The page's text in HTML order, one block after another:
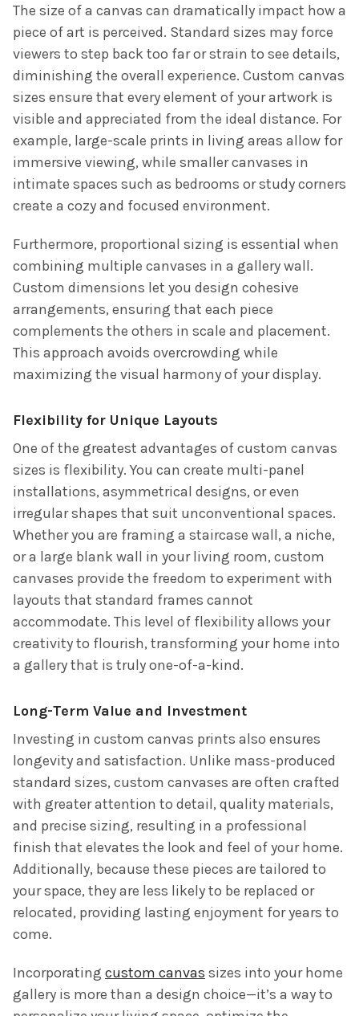
The size of a canvas can dramatically impact how a
piece of art is perceived. Standard sizes may force
viewers to step back too far or strain to see details,
diminishing the overall experience. Custom canvas
sizes ensure that every element of your artwork is
visible and appreciated from the ideal distance. For
example, large-scale prints in living areas allow for
immersive viewing, while smaller canvases in
intimate spaces such as bedrooms or study corners
create a cozy and focused environment.
Furthermore, proportional sizing is essential when
combining multiple canvases in a gallery wall.
Custom dimensions let you design cohesive
arrangements, ensuring that each piece
complements the others in scale and placement.
This approach avoids overcrowding while
maximizing the visual harmony of your display.
Flexibility for Unique Layouts
One of the greatest advantages of custom canvas
sizes is flexibility. You can create multi-panel
installations, asymmetrical designs, or even
irregular shapes that suit unconventional spaces.
Whether you are framing a staircase wall, a niche,
or a large blank wall in your living room, custom
canvases provide the freedom to experiment with
layouts that standard frames cannot
accommodate. This level of flexibility allows your
creativity to flourish, transforming your home into
a gallery that is truly one-of-a-kind.
Long-Term Value and Investment
Investing in custom canvas prints also ensures
longevity and satisfaction. Unlike mass-produced
standard sizes, custom canvases are often crafted
with greater attention to detail, quality materials,
and precise sizing, resulting in a professional
finish that elevates the look and feel of your home.
Additionally, because these pieces are tailored to
your space, they are less likely to be replaced or
relocated, providing lasting enjoyment for years to
come.
Incorporating custom canvas sizes into your home
gallery is more than a design choice—it’s a way to